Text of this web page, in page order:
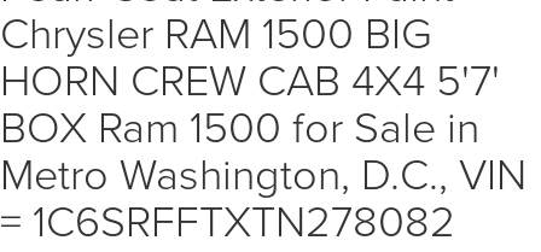
Chrysler RAM 1500 BIG
HORN CREW CAB 4X4 5'7'
BOX Ram 1500 for Sale in
Metro Washington, D.C., VIN
= 1C6SRFFTXTN278082